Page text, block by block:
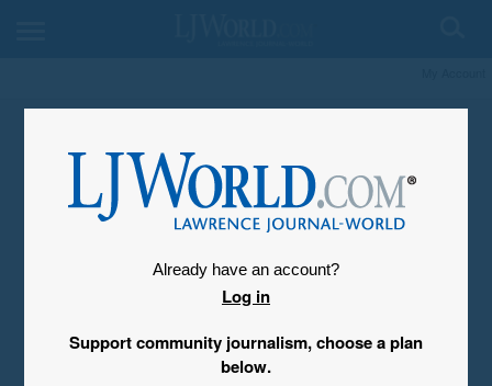
Already have an account?
Log in
Support community journalism, choose a plan
below.